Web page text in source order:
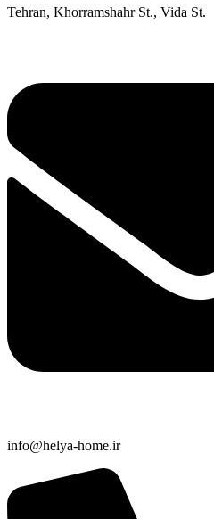
Tehran, Khorramshahr St., Vida St.
info@helya-home.ir